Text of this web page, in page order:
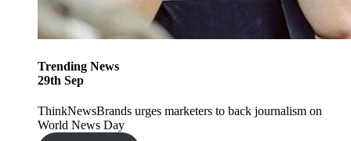
Trending News
29th Sep
ThinkNewsBrands urges marketers to back journalism on
World News Day